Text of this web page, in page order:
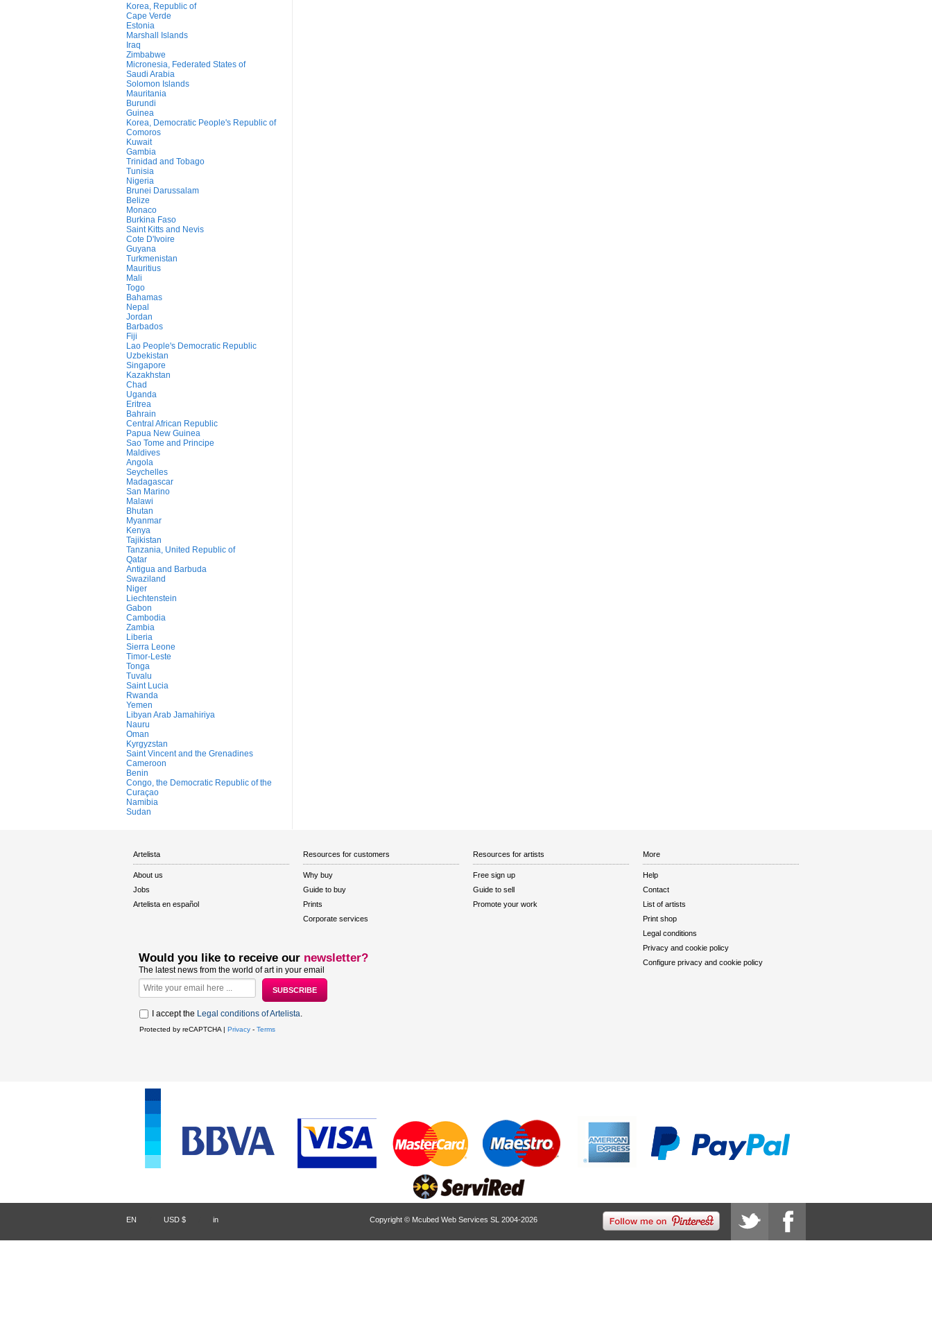
Korea, Republic of
Cape Verde
Estonia
Marshall Islands
Iraq
Zimbabwe
Micronesia, Federated States of
Saudi Arabia
Solomon Islands
Mauritania
Burundi
Guinea
Korea, Democratic People's Republic of
Comoros
Kuwait
Gambia
Trinidad and Tobago
Tunisia
Nigeria
Brunei Darussalam
Belize
Monaco
Burkina Faso
Saint Kitts and Nevis
Cote D'Ivoire
Guyana
Turkmenistan
Mauritius
Mali
Togo
Bahamas
Nepal
Jordan
Barbados
Fiji
Lao People's Democratic Republic
Uzbekistan
Singapore
Kazakhstan
Chad
Uganda
Eritrea
Bahrain
Central African Republic
Papua New Guinea
Sao Tome and Principe
Maldives
Angola
Seychelles
Madagascar
San Marino
Malawi
Bhutan
Myanmar
Kenya
Tajikistan
Tanzania, United Republic of
Qatar
Antigua and Barbuda
Swaziland
Niger
Liechtenstein
Gabon
Cambodia
Zambia
Liberia
Sierra Leone
Timor-Leste
Tonga
Tuvalu
Saint Lucia
Rwanda
Yemen
Libyan Arab Jamahiriya
Nauru
Oman
Kyrgyzstan
Saint Vincent and the Grenadines
Cameroon
Benin
Congo, the Democratic Republic of the
Curaçao
Namibia
Sudan
Artelista
About us
Jobs
Artelista en español
Resources for customers
Why buy
Guide to buy
Prints
Corporate services
Resources for artists
Free sign up
Guide to sell
Promote your work
More
Help
Contact
List of artists
Print shop
Legal conditions
Privacy and cookie policy
Configure privacy and cookie policy
Would you like to receive our newsletter?
The latest news from the world of art in your email
I accept the Legal conditions of Artelista.
Protected by reCAPTCHA | Privacy - Terms
EN USD $ in Copyright © Mcubed Web Services SL 2004-2026